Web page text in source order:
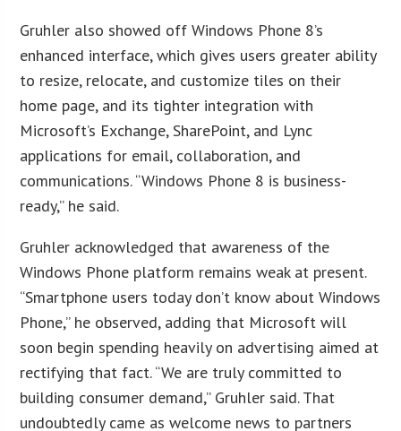
Gruhler also showed off Windows Phone 8’s
enhanced interface, which gives users greater ability
to resize, relocate, and customize tiles on their
home page, and its tighter integration with
Microsoft’s Exchange, SharePoint, and Lync
applications for email, collaboration, and
communications. “Windows Phone 8 is business-
ready,” he said.
Gruhler acknowledged that awareness of the
Windows Phone platform remains weak at present.
“Smartphone users today don’t know about Windows
Phone,” he observed, adding that Microsoft will
soon begin spending heavily on advertising aimed at
rectifying that fact. “We are truly committed to
building consumer demand,” Gruhler said. That
undoubtedly came as welcome news to partners